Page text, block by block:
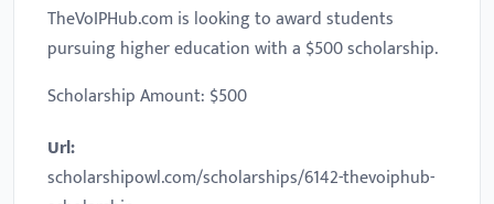
TheVoIPHub.com is looking to award students
pursuing higher education with a $500 scholarship.
Scholarship Amount: $500
Url:
scholarshipowl.com/scholarships/6142-thevoiphub-